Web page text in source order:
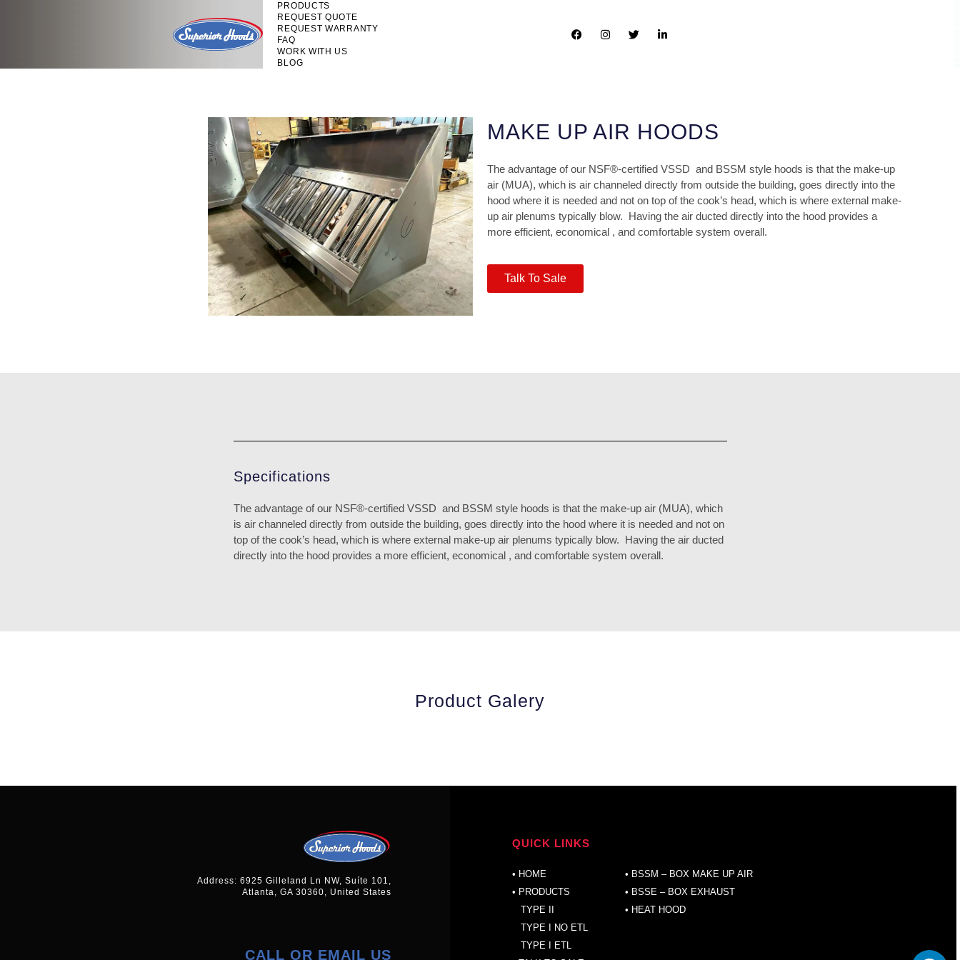
PRODUCTS
REQUEST QUOTE
REQUEST WARRANTY
FAQ
WORK WITH US
BLOG
MAKE UP AIR HOODS
The advantage of our NSF®-certified VSSD and BSSM style hoods is that the make-up
air (MUA), which is air channeled directly from outside the building, goes directly into the
hood where it is needed and not on top of the cook’s head, which is where external make-
up air plenums typically blow. Having the air ducted directly into the hood provides a
more efficient, economical , and comfortable system overall.
Talk To Sale
Specifications
The advantage of our NSF®-certified VSSD and BSSM style hoods is that the make-up air (MUA), which
is air channeled directly from outside the building, goes directly into the hood where it is needed and not on
top of the cook’s head, which is where external make-up air plenums typically blow. Having the air ducted
directly into the hood provides a more efficient, economical , and comfortable system overall.
Product Galery
Address: 6925 Gilleland Ln NW, Suíte 101,
Atlanta, GA 30360, United States
CALL OR EMAIL US
QUICK LINKS
• HOME
• PRODUCTS
TYPE II
TYPE I NO ETL
TYPE I ETL
• BSSM – BOX MAKE UP AIR
• BSSE – BOX EXHAUST
• HEAT HOOD